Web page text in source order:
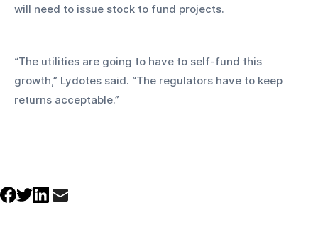
will need to issue stock to fund projects.
“The utilities are going to have to self-fund this
growth,” Lydotes said. “The regulators have to keep
returns acceptable.”